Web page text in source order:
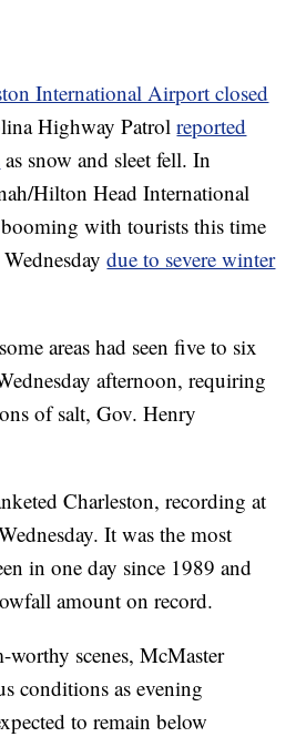
International Airport closed
Highway Patrolreported
as snow and sleet fell. In
Hilton Head International
with tourists this time
due to severe winter
areas had seen five to six
afternoon, requiring
of salt, Gov. Henry
Charleston, recording at
It was the most
in one day since 1989 and
amount on record.
scenes, McMaster
conditions as evening
to remain below